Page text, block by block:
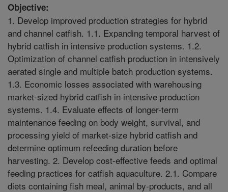
Objective:
1. Develop improved production strategies for hybrid
and channel catfish. 1.1. Expanding temporal harvest of
hybrid catfish in intensive production systems. 1.2.
Optimization of channel catfish production in intensively
aerated single and multiple batch production systems.
1.3. Economic losses associated with warehousing
market-sized hybrid catfish in intensive production
systems. 1.4. Evaluate effects of longer-term
maintenance feeding on body weight, survival, and
processing yield of market-size hybrid catfish and
determine optimum refeeding duration before
harvesting. 2. Develop cost-effective feeds and optimal
feeding practices for catfish aquaculture. 2.1. Compare
diets containing fish meal, animal by-products, and all